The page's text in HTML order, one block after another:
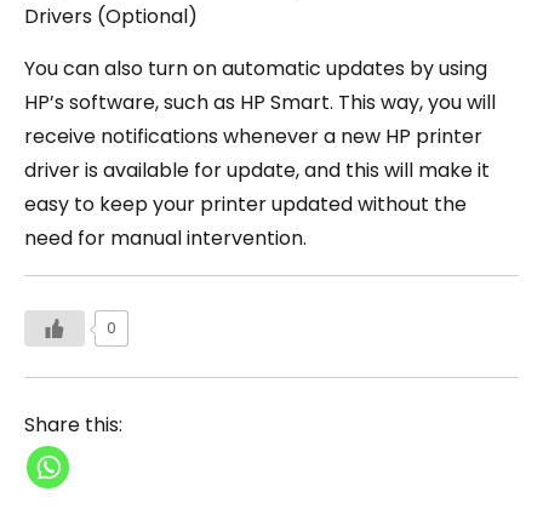
Drivers (Optional)
You can also turn on automatic updates by using
HP’s software, such as HP Smart. This way, you will
receive notifications whenever a new HP printer
driver is available for update, and this will make it
easy to keep your printer updated without the
need for manual intervention.
0
Share this: